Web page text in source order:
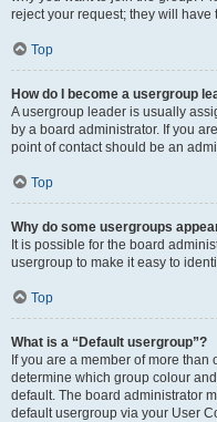
reject your request; they will have
Top
How do I become a usergroup
A usergroup leader is usually
by a board administrator. If you
point of contact should be an
Top
Why do some usergroups
It is possible for the board
usergroup to make it easy to
Top
What is a “Default usergroup”?
If you are a member of more
determine which group colour
default. The board administrator
default usergroup via your User